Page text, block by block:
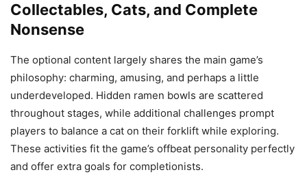
Collectables, Cats, and Complete
Nonsense
The optional content largely shares the main game’s
philosophy: charming, amusing, and perhaps a little
underdeveloped. Hidden ramen bowls are scattered
throughout stages, while additional challenges prompt
players to balance a cat on their forklift while exploring.
These activities fit the game’s offbeat personality perfectly
and offer extra goals for completionists.